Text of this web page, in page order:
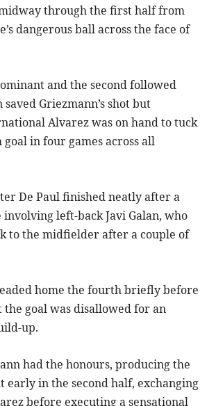
through the first half from
dangerous ball across the face of
and the second followed
Griezmann’s shot but
Alvarez was on hand to tuck
in four games across all
De Paul finished neatly after a
left-back Javi Galan, who
to the midfielder after a couple of
home the fourth briefly before
goal was disallowed for an
up.
had the honours, producing the
early in the second half, exchanging
before executing a sensational